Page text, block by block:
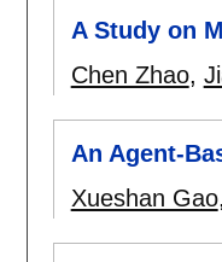
A Study on
Chen Zhao,
An Agent-
Xueshan Gao,